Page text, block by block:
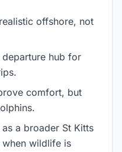
offshore, not
departure hub for
comfort, but
a broader St Kitts
wildlife is